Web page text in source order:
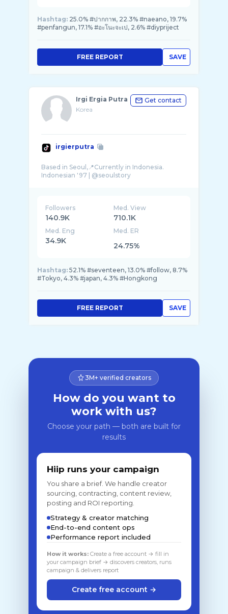
Hashtag: 25.0% #ปากกาพ, 22.3% #naeano, 19.7%
#penfangun, 17.1% #อะโนะจะเป, 2.6% #diypriject
SAVE
FREE REPORT
Irgi Ergia Putra
Korea
Get contact
irgierputra
Based in Seoul,📍Currently in Indonesia.
Followers
140.9K
Med. View
710.1K
Med. Eng
34.9K
Med. ER
24.75%
Hashtag: 52.1% #seventeen, 13.0% #follow, 8.7%
#Tokyo, 4.3% #japan, 4.3% #Hongkong
SAVE
FREE REPORT
3M+ verified creators
How do you want to
work with us?
Choose your path — both are built for
results
Hiip runs your campaign
You share a brief. We handle creator
sourcing, contracting, content review,
posting and ROI reporting.
Strategy & creator matching
End-to-end content ops
Performance report included
How it works: Create a free account → fill in
your campaign brief → discovers creators, runs
campaign & delivers report
Create free account →